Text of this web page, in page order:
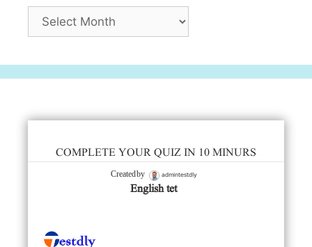
Archives
COMPLETE YOUR QUIZ IN 10 MINURS
Created by admintestdly
English tet